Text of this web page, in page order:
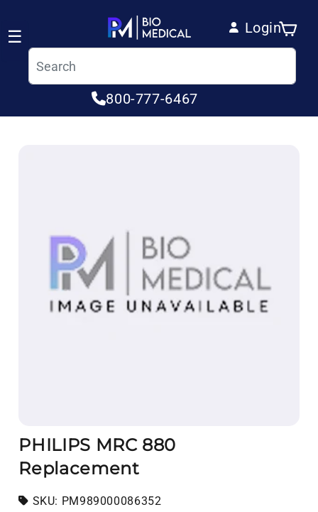
Login
Log in
Cart
800-777-6467
☰
PHILIPS MRC 880
Replacement
SKU: SKU:
PM989000086352